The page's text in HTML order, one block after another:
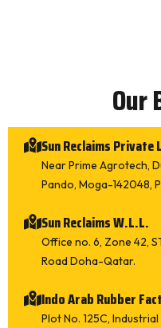
Our
Sun Reclaims Private
Near Prime Agrotech,
Pando, Moga-142048,
Sun Reclaims W.L.L.
Office no. 6, Zone 42,
Road Doha-Qatar.
Indo Arab Rubber
Plot No. 125C,
Please make
Please call me back
ation on?*
Tire Derived
Whole Tyre Reclaim
Whole Tyre
Whole Tyre